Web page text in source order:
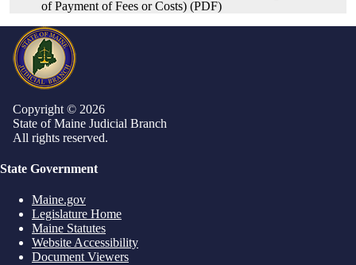
of Payment of Fees or Costs) (PDF)
Copyright © 2026
State of Maine Judicial Branch
All rights reserved.
State Government
Maine.gov
Legislature Home
Maine Statutes
Website Accessibility
Document Viewers